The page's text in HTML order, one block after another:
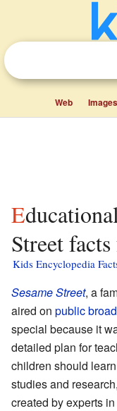
Web Images
Educational goals of Sesame
Street
Kids Encyclopedia
Sesame Street, a
aired on public
special because it
detailed plan for
children should
studies and
created by experts